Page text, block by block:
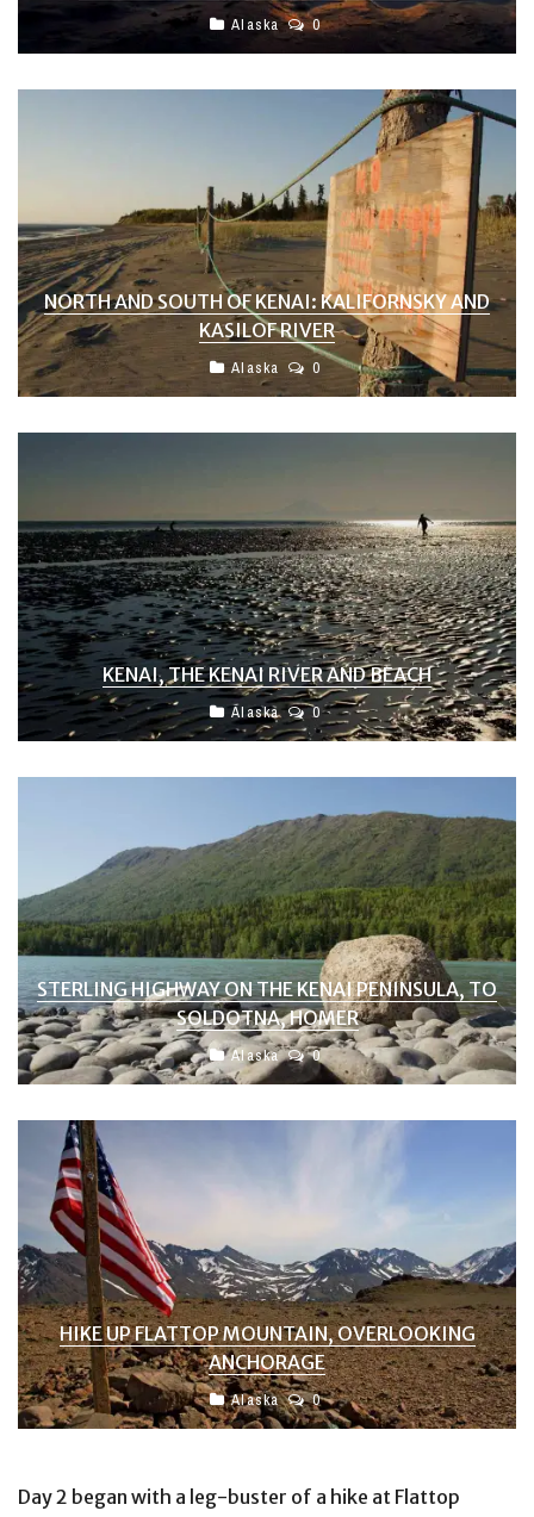
Alaska 0
NORTH AND SOUTH OF KENAI: KALIFORNSKY AND
KASILOF RIVER
Alaska 0
KENAI, THE KENAI RIVER AND BEACH
Alaska 0
STERLING HIGHWAY ON THE KENAI PENINSULA, TO
SOLDOTNA, HOMER
Alaska 0
HIKE UP FLATTOP MOUNTAIN, OVERLOOKING
ANCHORAGE
Alaska 0
Day 2 began with a leg-buster of a hike at Flattop